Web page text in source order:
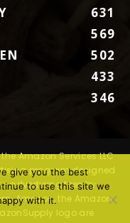
631
569
502
433
346
Amazon Services LLC
program designed
advertising fees by
Amazon, the Amazon
logo are
give you the best
to use this site we
with it.